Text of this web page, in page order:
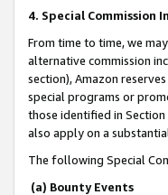
4. Special Commission
From time to time, we
alternative commission
section), Amazon
special programs or
those identified in
also apply on a
The following Special
(a) Bounty Events